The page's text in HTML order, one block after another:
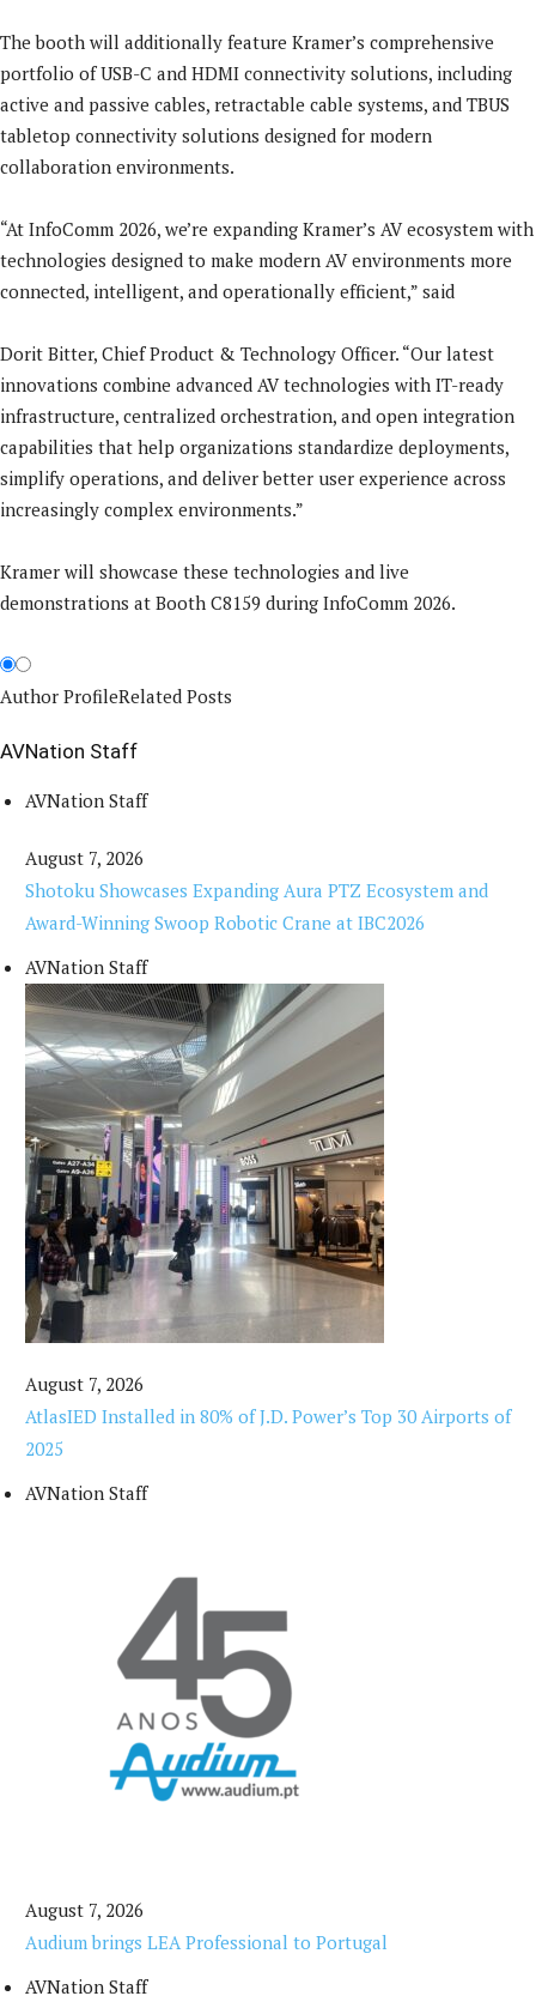
The booth will additionally feature Kramer’s comprehensive
portfolio of USB-C and HDMI connectivity solutions, including
active and passive cables, retractable cable systems, and TBUS
tabletop connectivity solutions designed for modern
collaboration environments.
“At InfoComm 2026, we’re expanding Kramer’s AV ecosystem with
technologies designed to make modern AV environments more
connected, intelligent, and operationally efficient,” said
Dorit Bitter, Chief Product & Technology Officer. “Our latest
innovations combine advanced AV technologies with IT-ready
infrastructure, centralized orchestration, and open integration
capabilities that help organizations standardize deployments,
simplify operations, and deliver better user experience across
increasingly complex environments.”
Kramer will showcase these technologies and live
demonstrations at Booth C8159 during InfoComm 2026.
Author ProfileRelated Posts
AVNation Staff
AVNation Staff
August 7, 2026
Shotoku Showcases Expanding Aura PTZ Ecosystem and
Award-Winning Swoop Robotic Crane at IBC2026
AVNation Staff
August 7, 2026
AtlasIED Installed in 80% of J.D. Power’s Top 30 Airports of
2025
AVNation Staff
August 7, 2026
Audium brings LEA Professional to Portugal
AVNation Staff